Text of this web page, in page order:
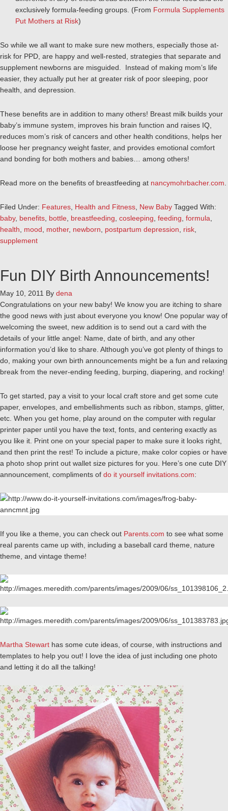
exclusively formula-feeding groups. (From Formula Supplements
Put Mothers at Risk)
So while we all want to make sure new mothers, especially those at-
risk for PPD, are happy and well-rested, strategies that separate and
supplement newborns are misguided. Instead of making mom’s life
easier, they actually put her at greater risk of poor sleeping, poor
health, and depression.
These benefits are in addition to many others! Breast milk builds your
baby’s immune system, improves his brain function and raises IQ,
reduces mom’s risk of cancers and other health conditions, helps her
loose her pregnancy weight faster, and provides emotional comfort
and bonding for both mothers and babies… among others!
Read more on the benefits of breastfeeding at nancymohrbacher.com.
Filed Under: Features, Health and Fitness, New Baby Tagged With:
baby, benefits, bottle, breastfeeding, cosleeping, feeding, formula,
health, mood, mother, newborn, postpartum depression, risk,
supplement
Fun DIY Birth Announcements!
May 10, 2011 By dena
Congratulations on your new baby! We know you are itching to share
the good news with just about everyone you know! One popular way of
welcoming the sweet, new addition is to send out a card with the
details of your little angel: Name, date of birth, and any other
information you’d like to share. Although you’ve got plenty of things to
do, making your own birth announcements might be a fun and relaxing
break from the never-ending feeding, burping, diapering, and rocking!
To get started, pay a visit to your local craft store and get some cute
paper, envelopes, and embellishments such as ribbon, stamps, glitter,
etc. When you get home, play around on the computer with regular
printer paper until you have the text, fonts, and centering exactly as
you like it. Print one on your special paper to make sure it looks right,
and then print the rest! To include a picture, make color copies or have
a photo shop print out wallet size pictures for you. Here’s one cute DIY
announcement, compliments of do it yourself invitations.com:
If you like a theme, you can check out Parents.com to see what some
real parents came up with, including a baseball card theme, nature
theme, and vintage theme!
Martha Stewart has some cute ideas, of course, with instructions and
templates to help you out! I love the idea of just including one photo
and letting it do all the talking!